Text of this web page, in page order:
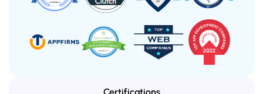
Certifications